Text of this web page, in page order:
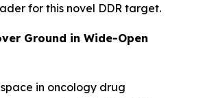
for this novel DDR target.
Ground in Wide-Open
in oncology drug